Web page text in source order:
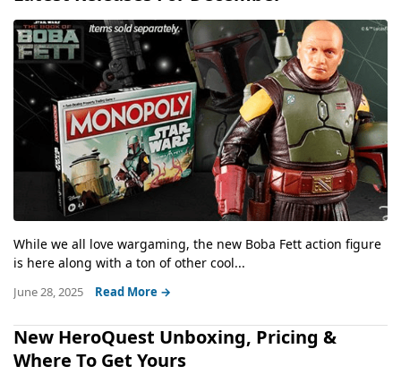
While we all love wargaming, the new Boba Fett action figure
is here along with a ton of other cool...
June 28, 2025 Read More →
New HeroQuest Unboxing, Pricing &
Where To Get Yours